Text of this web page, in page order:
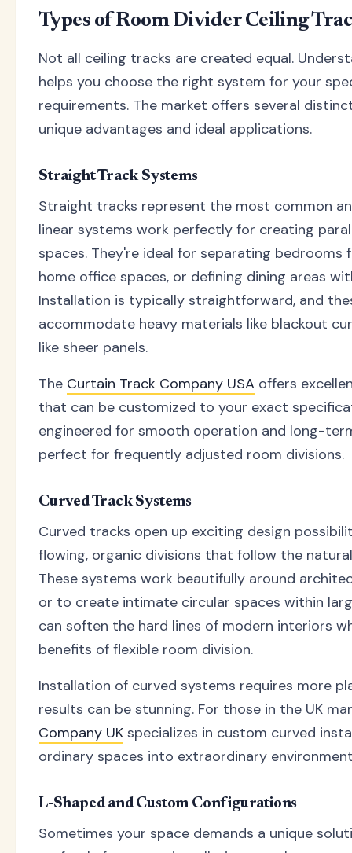
Types of Room Divider Ceiling
Not all ceiling tracks are created equal.
helps you choose the right system for your
requirements. The market offers several
unique advantages and ideal applications.
Straight Track Systems
Straight tracks represent the most common
linear systems work perfectly for creating
spaces. They're ideal for separating bedrooms
home office spaces, or defining dining areas
Installation is typically straightforward, and
accommodate heavy materials like blackout
like sheer panels.
The Curtain Track Company USA offers
that can be customized to your exact
engineered for smooth operation and long-
perfect for frequently adjusted room divisions.
Curved Track Systems
Curved tracks open up exciting design
flowing, organic divisions that follow the
These systems work beautifully around
or to create intimate circular spaces within
can soften the hard lines of modern interiors
benefits of flexible room division.
Installation of curved systems requires more
results can be stunning. For those in the UK
Company UK specializes in custom curved
ordinary spaces into extraordinary
L-Shaped and Custom Configurations
Sometimes your space demands a unique